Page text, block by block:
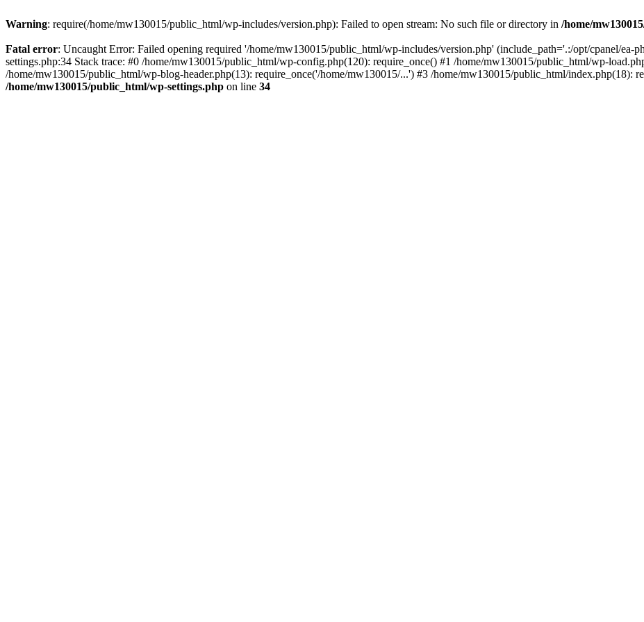
Warning: require(/home/mw130015/public_html/wp-includes/version.php): Failed to open stream: No such file or directory in /home/
Fatal error: Uncaught Error: Failed opening required '/home/mw130015/public_html/wp-includes/version.php' (include_path='.:/opt/cpanel/ea-
settings.php:34 Stack trace: #0 /home/mw130015/public_html/wp-config.php(120): require_once() #1 /home/mw130015/public_html/wp-
/home/mw130015/public_html/wp-blog-header.php(13): require_once('/home/mw130015/...') #3 /home/mw130015/public_html/index.php(18):
/home/mw130015/public_html/wp-settings.php on line 34